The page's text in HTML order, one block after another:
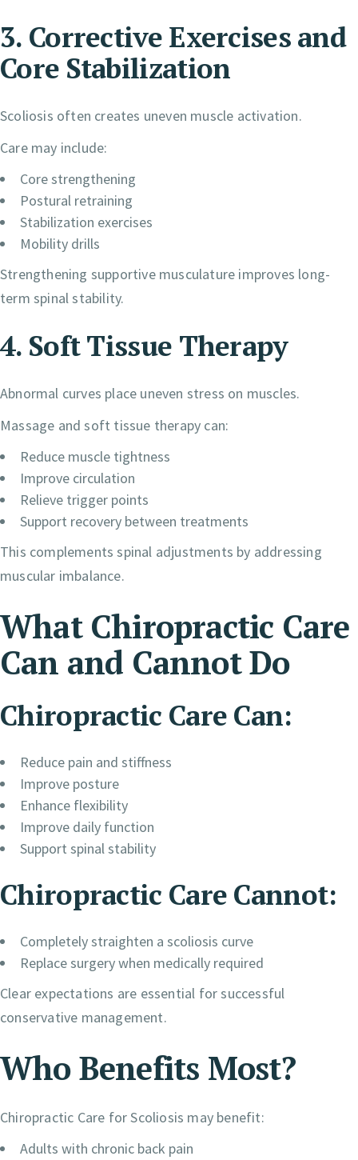
3. Corrective Exercises and
Core Stabilization
Scoliosis often creates uneven muscle activation.
Care may include:
Core strengthening
Postural retraining
Stabilization exercises
Mobility drills
Strengthening supportive musculature improves long-
term spinal stability.
4. Soft Tissue Therapy
Abnormal curves place uneven stress on muscles.
Massage and soft tissue therapy can:
Reduce muscle tightness
Improve circulation
Relieve trigger points
Support recovery between treatments
This complements spinal adjustments by addressing
muscular imbalance.
What Chiropractic Care
Can and Cannot Do
Chiropractic Care Can:
Reduce pain and stiffness
Improve posture
Enhance flexibility
Improve daily function
Support spinal stability
Chiropractic Care Cannot:
Completely straighten a scoliosis curve
Replace surgery when medically required
Clear expectations are essential for successful
conservative management.
Who Benefits Most?
Chiropractic Care for Scoliosis may benefit:
Adults with chronic back pain